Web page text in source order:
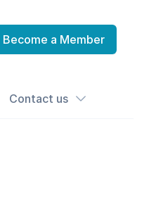
Become a Member
Contact us